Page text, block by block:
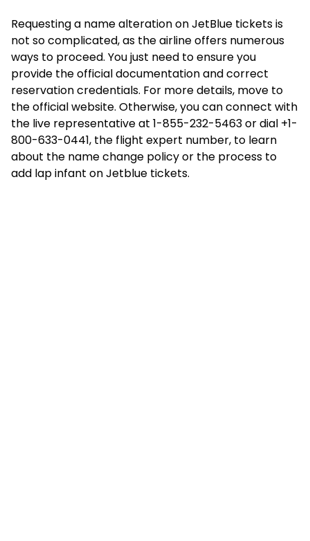
Requesting a name alteration on JetBlue tickets is
not so complicated, as the airline offers numerous
ways to proceed. You just need to ensure you
provide the official documentation and correct
reservation credentials. For more details, move to
the official website. Otherwise, you can connect with
the live representative at 1-855-232-5463 or dial +1-
800-633-0441, the flight expert number, to learn
about the name change policy or the process to
add lap infant on Jetblue tickets.